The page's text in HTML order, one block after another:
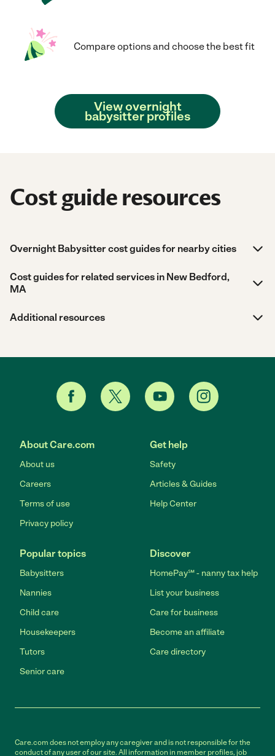
Compare options and choose the best fit
View overnight
babysitter profiles
Cost guide resources
Overnight Babysitter cost guides for nearby cities
Cost guides for related services in New Bedford,
MA
Additional resources
About Care.com
About us
Careers
Terms of use
Privacy policy
Get help
Safety
Articles & Guides
Help Center
Popular topics
Babysitters
Nannies
Child care
Housekeepers
Tutors
Senior care
Discover
HomePay℠ - nanny tax help
List your business
Care for business
Become an affiliate
Care directory
Care.com does not employ any caregiver and is not responsible for the
conduct of any user of our site. All information in member profiles, job